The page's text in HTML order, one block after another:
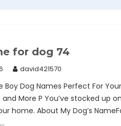
for dog 74
david421570
Boy Dog Names Perfect For
and More P You’ve stocked
home. About My Dog’s